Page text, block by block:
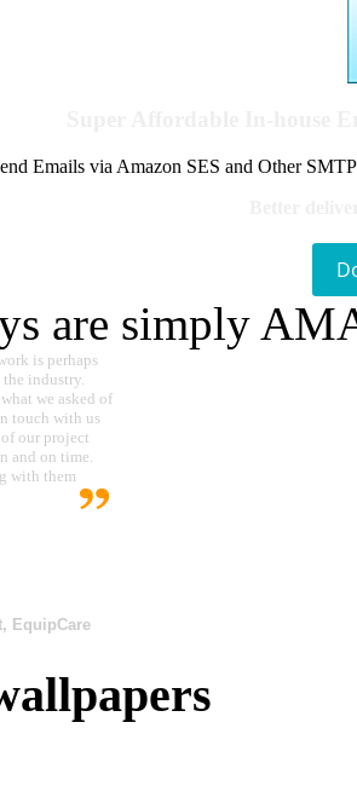
Emails via Amazon SES and Other
are simply
is perhaps
industry.
we asked of
touch with us
our project
and on time.
with them
EquipCare